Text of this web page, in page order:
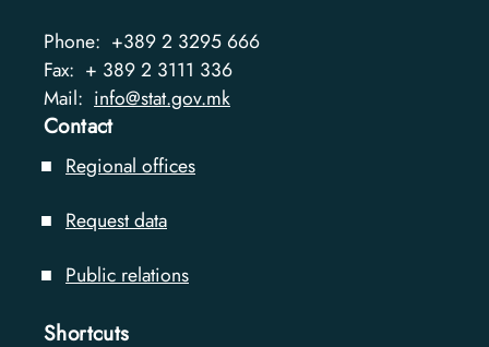
Phone: +389 2 3295 666
Fax: + 389 2 3111 336
Mail: info@stat.gov.mk
Contact
Regional offices
Request data
Public relations
Shortcuts